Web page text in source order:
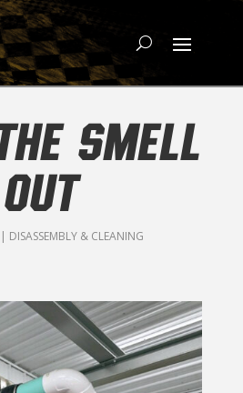
SMELL
OUT
| DISASSEMBLY & CLEANING